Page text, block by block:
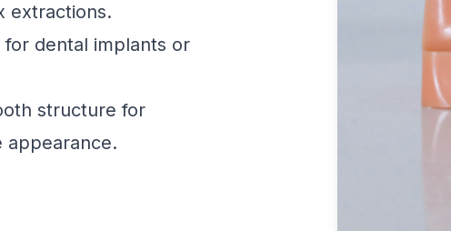
extractions.
dental implants or
structure for
appearance.